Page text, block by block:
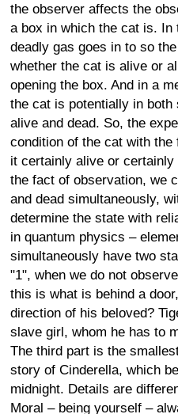
the observer affects the
a box in which the cat is.
deadly gas goes in to so
whether the cat is alive or
opening the box. And in a
the cat is potentially in
alive and dead. So, the
condition of the cat with
it certainly alive or certainly
the fact of observation, we
and dead simultaneously,
determine the state with
in quantum physics –
simultaneously have two
"1", when we do not
this is what is behind a
direction of his beloved?
slave girl, whom he has to
The third part is the
story of Cinderella, which
midnight. Details are
Moral – being yourself –